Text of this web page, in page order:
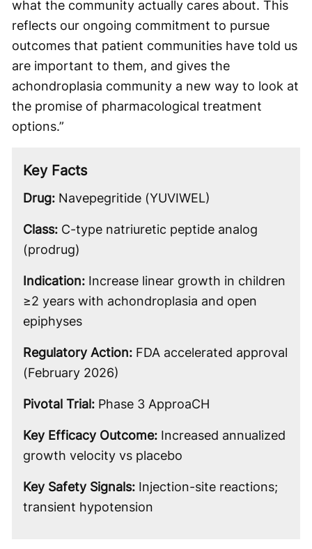
what the community actually cares about. This
reflects our ongoing commitment to pursue
outcomes that patient communities have told us
are important to them, and gives the
achondroplasia community a new way to look at
the promise of pharmacological treatment
options.”
Key Facts
Drug: Navepegritide (YUVIWEL)
Class: C-type natriuretic peptide analog
(prodrug)
Indication: Increase linear growth in children
≥2 years with achondroplasia and open
epiphyses
Regulatory Action: FDA accelerated approval
(February 2026)
Pivotal Trial: Phase 3 ApproaCH
Key Efficacy Outcome: Increased annualized
growth velocity vs placebo
Key Safety Signals: Injection-site reactions;
transient hypotension